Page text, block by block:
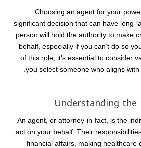
Choosing an agent for your
significant decision that can have long-
person will hold the authority to make
behalf, especially if you can’t do so
of this role, it’s essential to consider
you select someone who aligns
Understanding
An agent, or attorney-in-fact, is the
act on your behalf. Their
financial affairs, making healthcare